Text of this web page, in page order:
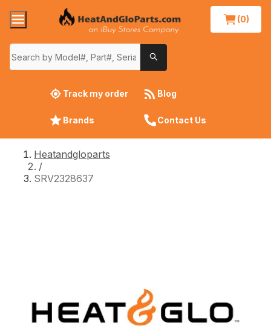
(0)
Track my order Blog
Brands Contact Us
Heatandgloparts
/
SRV2328637